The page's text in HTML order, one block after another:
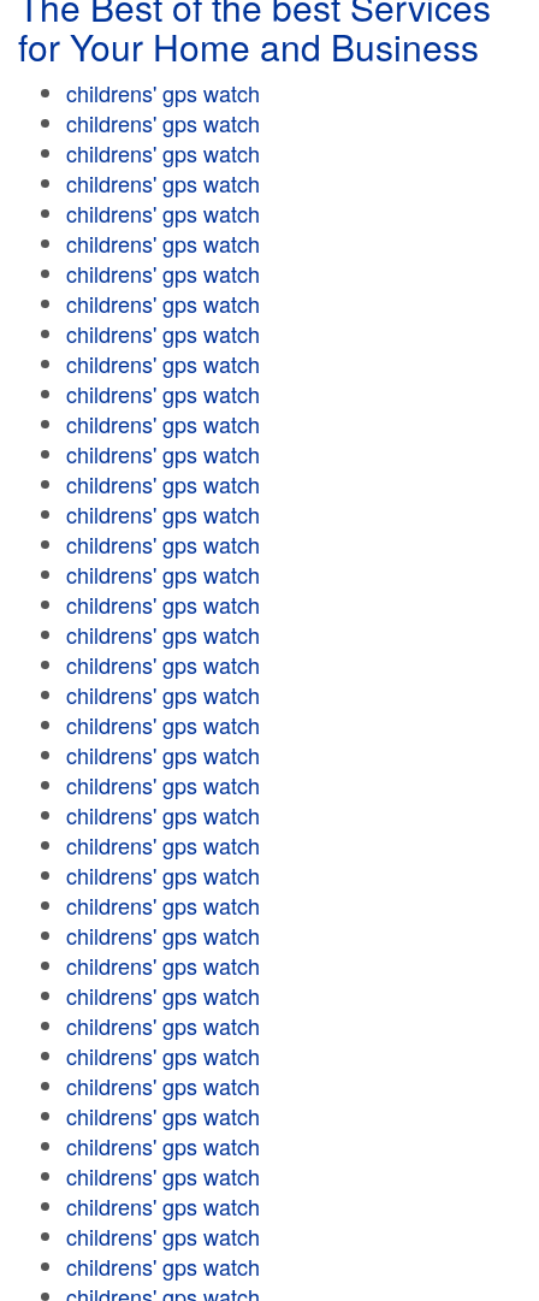
for Your Home and Business
childrens' gps watch
childrens' gps watch
childrens' gps watch
childrens' gps watch
childrens' gps watch
childrens' gps watch
childrens' gps watch
childrens' gps watch
childrens' gps watch
childrens' gps watch
childrens' gps watch
childrens' gps watch
childrens' gps watch
childrens' gps watch
childrens' gps watch
childrens' gps watch
childrens' gps watch
childrens' gps watch
childrens' gps watch
childrens' gps watch
childrens' gps watch
childrens' gps watch
childrens' gps watch
childrens' gps watch
childrens' gps watch
childrens' gps watch
childrens' gps watch
childrens' gps watch
childrens' gps watch
childrens' gps watch
childrens' gps watch
childrens' gps watch
childrens' gps watch
childrens' gps watch
childrens' gps watch
childrens' gps watch
childrens' gps watch
childrens' gps watch
childrens' gps watch
childrens' gps watch